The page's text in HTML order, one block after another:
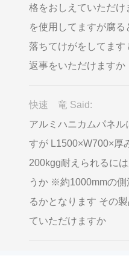
格をおしえていただけ
を使用してますが腐
落ちてけがをしてます
返事をいただけますか
快速 竜 Said:
アルミハニカムパネ
すが L1500×W700×
200kgg耐えられるに
うか ※約1000mmの
るかとなります その
ていただけますか